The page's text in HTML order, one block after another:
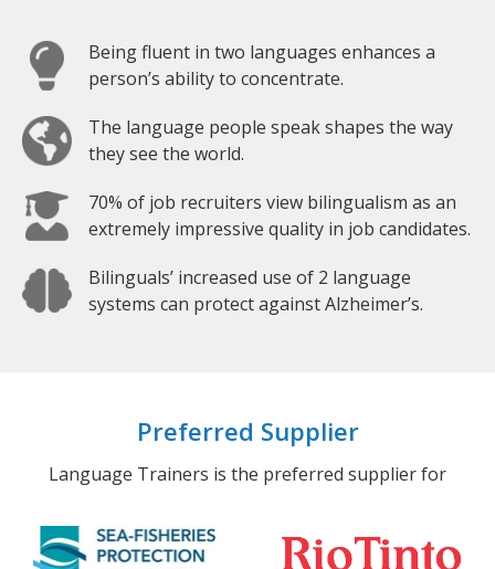
Being fluent in two languages enhances a
person’s ability to concentrate.
The language people speak shapes the way
they see the world.
70% of job recruiters view bilingualism as an
extremely impressive quality in job candidates.
Bilinguals’ increased use of 2 language
systems can protect against Alzheimer’s.
Preferred Supplier
Language Trainers is the preferred supplier for